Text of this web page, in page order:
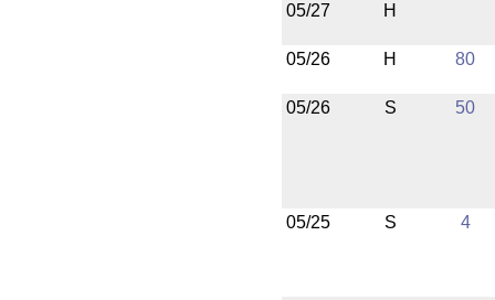
05/27 H
05/26 H 80
05/26 S 50
05/25 S 4